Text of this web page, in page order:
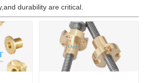
durability are critical.